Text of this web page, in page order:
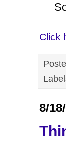
Click
8/